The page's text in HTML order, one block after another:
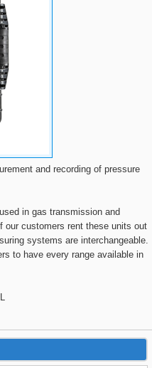
and recording of pressure
in gas transmission and
our customers rent these units out
systems are interchangeable.
to have every range available in